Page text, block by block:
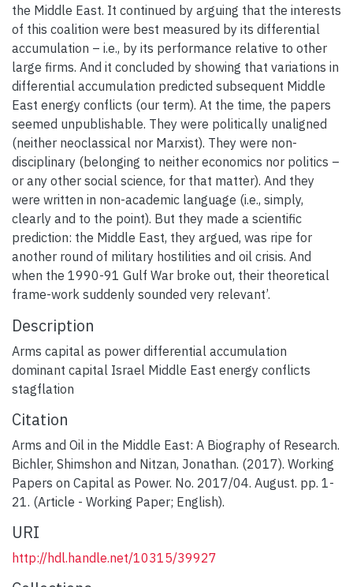
the Middle East. It continued by arguing that the interests
of this coalition were best measured by its differential
accumulation – i.e., by its performance relative to other
large firms. And it concluded by showing that variations in
differential accumulation predicted subsequent Middle
East energy conflicts (our term). At the time, the papers
seemed unpublishable. They were politically unaligned
(neither neoclassical nor Marxist). They were non-
disciplinary (belonging to neither economics nor politics –
or any other social science, for that matter). And they
were written in non-academic language (i.e., simply,
clearly and to the point). But they made a scientific
prediction: the Middle East, they argued, was ripe for
another round of military hostilities and oil crisis. And
when the 1990-91 Gulf War broke out, their theoretical
frame-work suddenly sounded very relevant’.
Description
Arms capital as power differential accumulation
dominant capital Israel Middle East energy conflicts
stagflation
Citation
Arms and Oil in the Middle East: A Biography of Research.
Bichler, Shimshon and Nitzan, Jonathan. (2017). Working
Papers on Capital as Power. No. 2017/04. August. pp. 1-
21. (Article - Working Paper; English).
URI
http://hdl.handle.net/10315/39927